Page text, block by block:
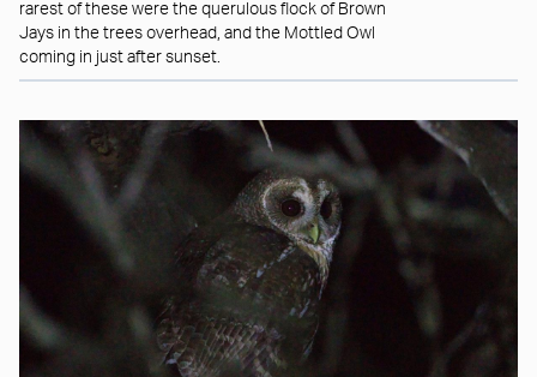
rarest of these were the querulous flock of Brown
Jays in the trees overhead, and the Mottled Owl
coming in just after sunset.